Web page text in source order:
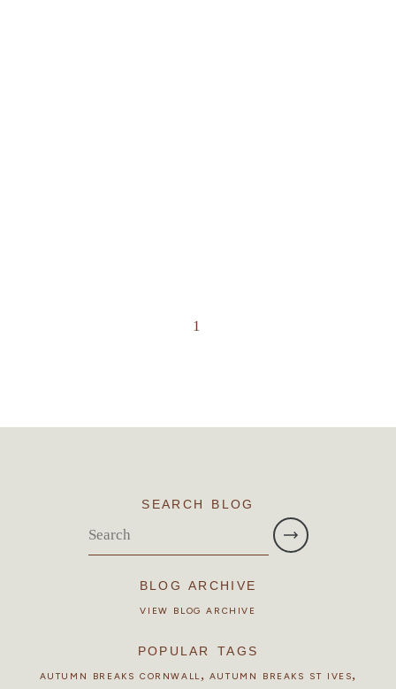
1
SEARCH BLOG
BLOG ARCHIVE
VIEW BLOG ARCHIVE
POPULAR TAGS
AUTUMN BREAKS CORNWALL, AUTUMN BREAKS ST IVES,